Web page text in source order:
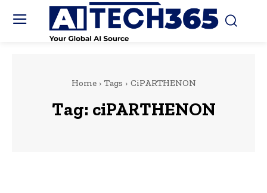
Home Tags CiPARTHENON
Tag: ciPARTHENON